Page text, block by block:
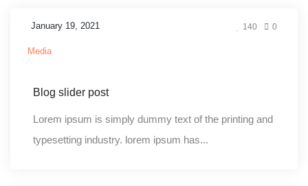
January 19, 2021 140 0
Media
Blog slider post
Lorem ipsum is simply dummy text of the printing and
typesetting industry. lorem ipsum has...